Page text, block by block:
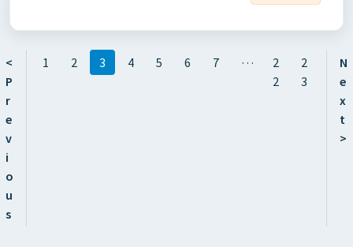
<
P
r
e
v
i
o
u
s
1 2 3 4 5 6 7 …
2
2
2
3
N
e
x
t
>